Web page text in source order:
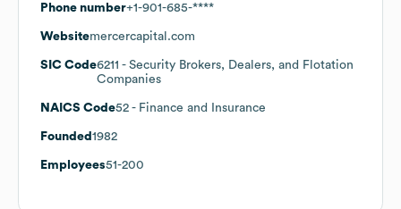
Phone number+1-901-685-****
Websitemercercapital.com
SIC Code6211 - Security Brokers, Dealers, and Flotation
Companies
NAICS Code52 - Finance and Insurance
Founded 1982
Employees51-200